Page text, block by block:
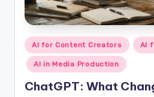
Posted
in
AI for Content Creators AI
AI in Media Production
ChatGPT: What